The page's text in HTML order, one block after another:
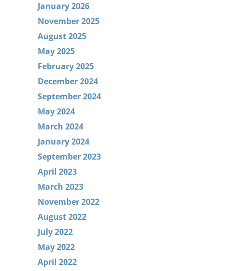
January 2026
November 2025
August 2025
May 2025
February 2025
December 2024
September 2024
May 2024
March 2024
January 2024
September 2023
April 2023
March 2023
November 2022
August 2022
July 2022
May 2022
April 2022